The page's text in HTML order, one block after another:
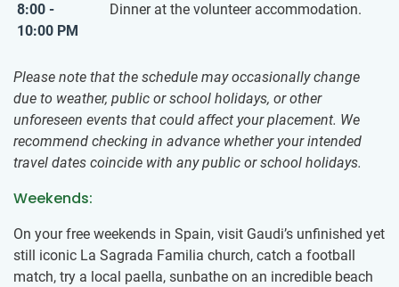
8:00 -
10:00 PM
Dinner at the volunteer accommodation.
Please note that the schedule may occasionally change
due to weather, public or school holidays, or other
unforeseen events that could affect your placement. We
recommend checking in advance whether your intended
travel dates coincide with any public or school holidays.
Weekends:
On your free weekends in Spain, visit Gaudi’s unfinished yet
still iconic La Sagrada Familia church, catch a football
match, try a local paella, sunbathe on an incredible beach